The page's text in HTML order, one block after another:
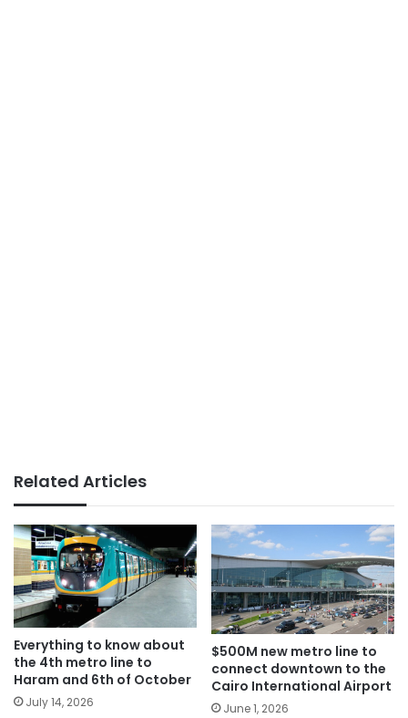
Related Articles
Everything to know about
the 4th metro line to
Haram and 6th of October
July 14, 2026
$500M new metro line to
connect downtown to the
Cairo International Airport
June 1, 2026